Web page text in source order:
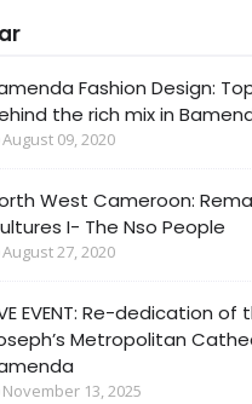
Fashion Design:
the rich mix in
August 09, 2020
West Cameroon:
I- The Nso People
August 27, 2020
EVENT: Re-dedication of
Metropolitan
November 13, 2025